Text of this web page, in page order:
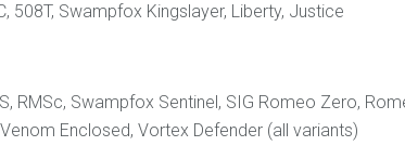
508T, Swampfox Kingslayer, Liberty, Justice
RMSc, Swampfox Sentinel, SIG Romeo Zero,
Enclosed, Vortex Defender (all variants)